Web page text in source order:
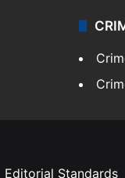
Editorial Standards